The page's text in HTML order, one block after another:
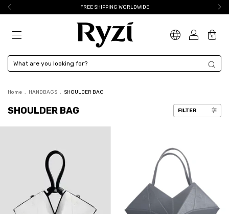
FREE SHIPPING WORLDWIDE
0
Home . HANDBAGS . SHOULDER BAG
SHOULDER BAG FILTER